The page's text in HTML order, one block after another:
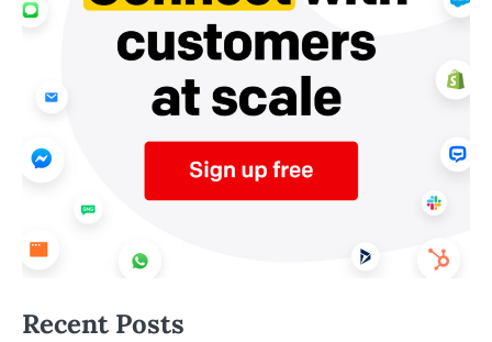
Recent Posts